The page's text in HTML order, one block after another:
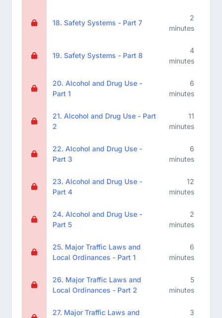
18. Safety Systems - Part 7
2
minutes
19. Safety Systems - Part 8
4
minutes
20. Alcohol and Drug Use -
Part 1
6
minutes
21. Alcohol and Drug Use - Part
2
11
minutes
22. Alcohol and Drug Use -
Part 3
6
minutes
23. Alcohol and Drug Use -
Part 4
12
minutes
24. Alcohol and Drug Use -
Part 5
2
minutes
25. Major Traffic Laws and
Local Ordinances - Part 1
6
minutes
26. Major Traffic Laws and
Local Ordinances - Part 2
5
minutes
27. Major Traffic Laws and
3